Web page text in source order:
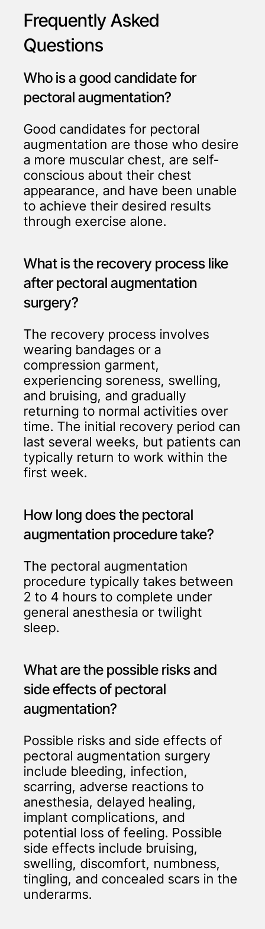
Frequently Asked
Questions
Who is a good candidate for
pectoral augmentation?
Good candidates for pectoral
augmentation are those who desire
a more muscular chest, are self-
conscious about their chest
appearance, and have been unable
to achieve their desired results
through exercise alone.
What is the recovery process like
after pectoral augmentation
surgery?
The recovery process involves
wearing bandages or a
compression garment,
experiencing soreness, swelling,
and bruising, and gradually
returning to normal activities over
time. The initial recovery period can
last several weeks, but patients can
typically return to work within the
first week.
How long does the pectoral
augmentation procedure take?
The pectoral augmentation
procedure typically takes between
2 to 4 hours to complete under
general anesthesia or twilight
sleep.
What are the possible risks and
side effects of pectoral
augmentation?
Possible risks and side effects of
pectoral augmentation surgery
include bleeding, infection,
scarring, adverse reactions to
anesthesia, delayed healing,
implant complications, and
potential loss of feeling. Possible
side effects include bruising,
swelling, discomfort, numbness,
tingling, and concealed scars in the
underarms.